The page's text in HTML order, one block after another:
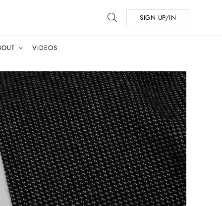
SIGN UP/IN
VIDEOS